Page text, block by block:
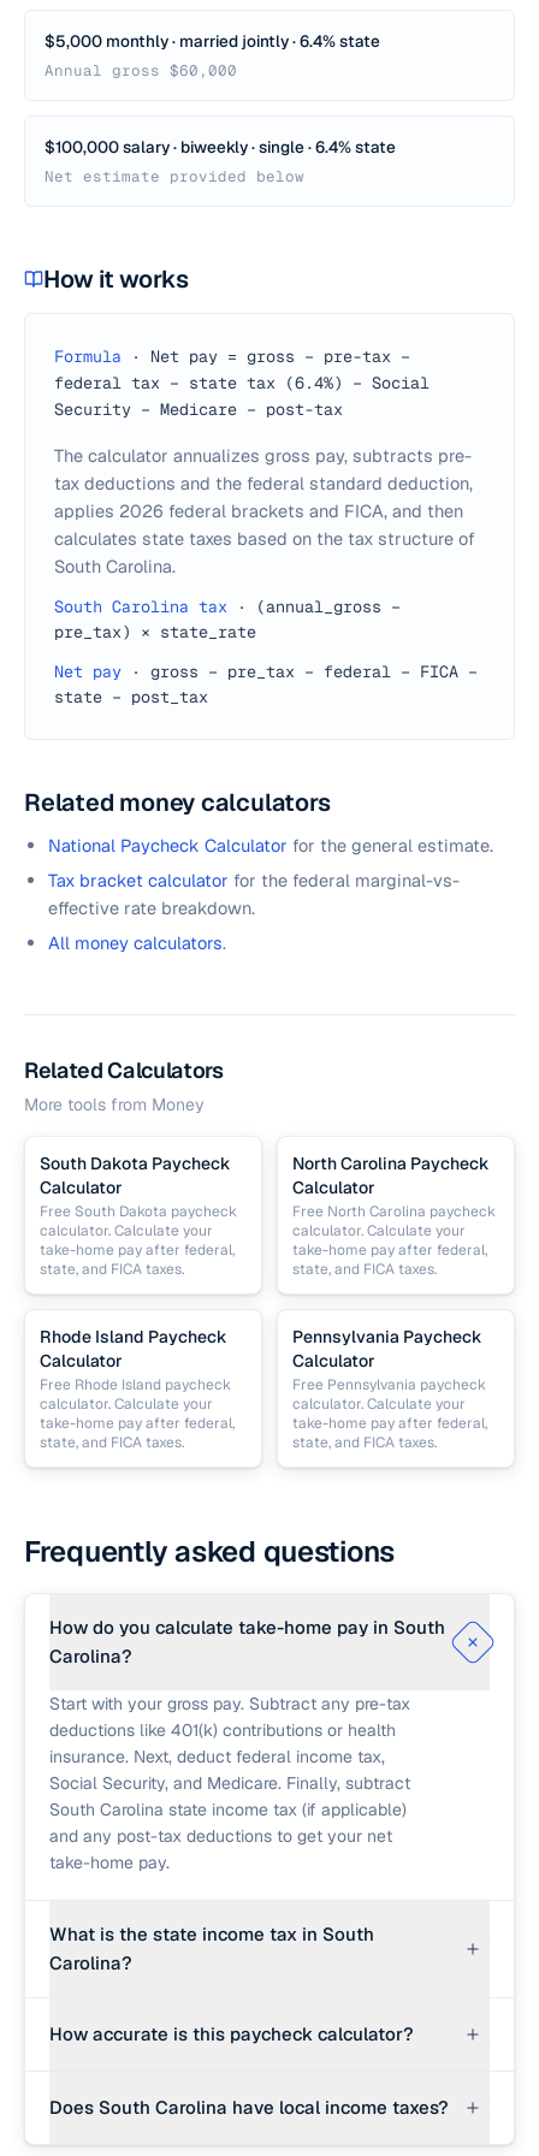
$5,000 monthly · married jointly · 6.4% state
Annual gross $60,000
$100,000 salary · biweekly · single · 6.4% state
Net estimate provided below
How it works
Formula ·
Net pay = gross − pre-tax −
federal tax − state tax (6.4%) − Social
Security − Medicare − post-tax
The calculator annualizes gross pay, subtracts pre-
tax deductions and the federal standard deduction,
applies 2026 federal brackets and FICA, and then
calculates state taxes based on the tax structure of
South Carolina.
South Carolina tax ·
(annual_gross −
pre_tax) × state_rate
Net pay ·
gross − pre_tax − federal − FICA −
state − post_tax
Related money calculators
National Paycheck Calculator for the general estimate.
Tax bracket calculator for the federal marginal-vs-
effective rate breakdown.
All money calculators.
Related Calculators
More tools from Money
South Dakota Paycheck
Calculator
Free South Dakota paycheck
calculator. Calculate your
take-home pay after federal,
state, and FICA taxes.
North Carolina Paycheck
Calculator
Free North Carolina paycheck
calculator. Calculate your
take-home pay after federal,
state, and FICA taxes.
Rhode Island Paycheck
Calculator
Free Rhode Island paycheck
calculator. Calculate your
take-home pay after federal,
state, and FICA taxes.
Pennsylvania Paycheck
Calculator
Free Pennsylvania paycheck
calculator. Calculate your
take-home pay after federal,
state, and FICA taxes.
Frequently asked questions
How do you calculate take-home pay in South
Carolina?
Start with your gross pay. Subtract any pre-tax
deductions like 401(k) contributions or health
insurance. Next, deduct federal income tax,
Social Security, and Medicare. Finally, subtract
South Carolina state income tax (if applicable)
and any post-tax deductions to get your net
take-home pay.
What is the state income tax in South
Carolina?
structure with a top rate that has been gradually
How accurate is this paycheck calculator?
estimate using 2026 federal brackets and an
Does South Carolina have local income taxes?